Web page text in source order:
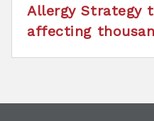
Allergy Strategy
affecting